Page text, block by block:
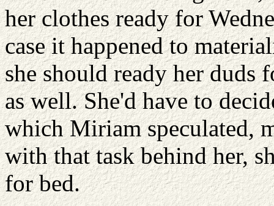
her clothes ready for
case it happened to
she should ready her duds
as well. She'd have to
which Miriam speculated,
with that task behind her,
for bed.